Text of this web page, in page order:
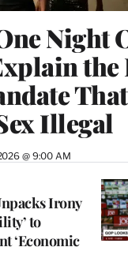
Night
Illegal
@ 9:00 AM
Irony
to
‘Economic